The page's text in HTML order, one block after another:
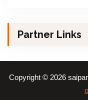
Partner Links
Copyright © 2026